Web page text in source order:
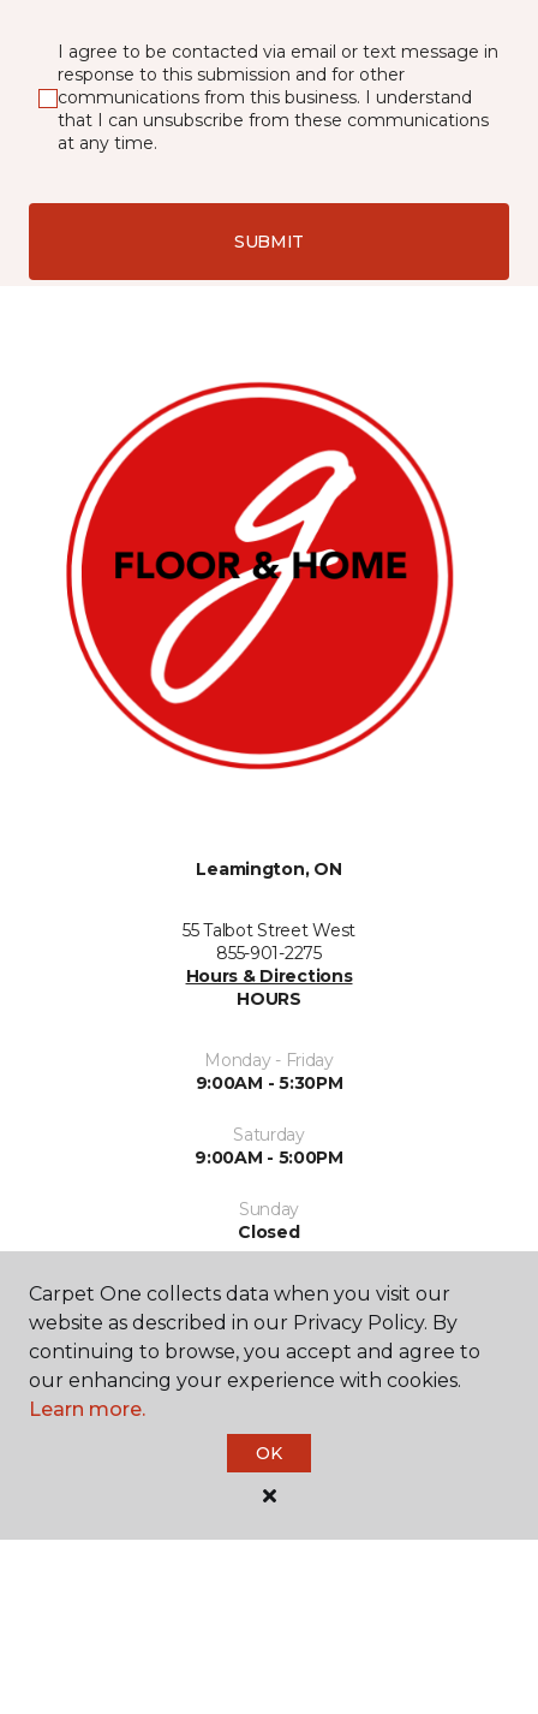
I agree to be contacted via email or text message in
response to this submission and for other
communications from this business. I understand
that I can unsubscribe from these communications
at any time.
SUBMIT
Leamington, ON
55 Talbot Street West
855-901-2275
Hours & Directions
HOURS
Monday - Friday
9:00AM - 5:30PM
Saturday
9:00AM - 5:00PM
Sunday
Closed
SHOP
Carpet One collects data when you visit our
website as described in our Privacy Policy. By
continuing to browse, you accept and agree to
our enhancing your experience with cookies.
Learn more.
OK